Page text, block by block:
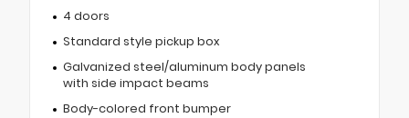
4 doors
Standard style pickup box
Galvanized steel/aluminum body panels
with side impact beams
Body-colored front bumper